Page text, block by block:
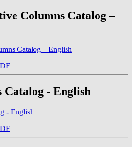
Columns Catalog –
- English